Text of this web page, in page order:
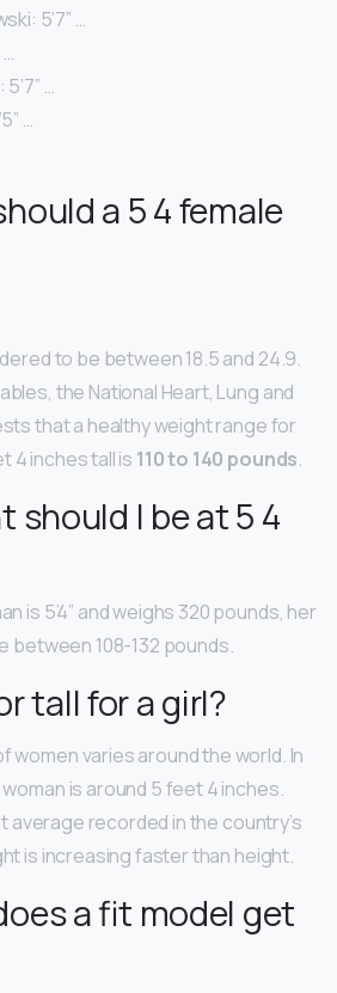
5’7” …
…
…
a 5 4 female
to be between 18.5 and 24.9.
the National Heart, Lung and
that a healthy weight range for
4 inches tall is 110 to 140 pounds.
should I be at 5 4
is 5’4” and weighs 320 pounds, her
between 108-132 pounds.
tall for a girl?
women varies around the world. In
is around 5 feet 4 inches.
average recorded in the country’s
is increasing faster than height.
a fit model get